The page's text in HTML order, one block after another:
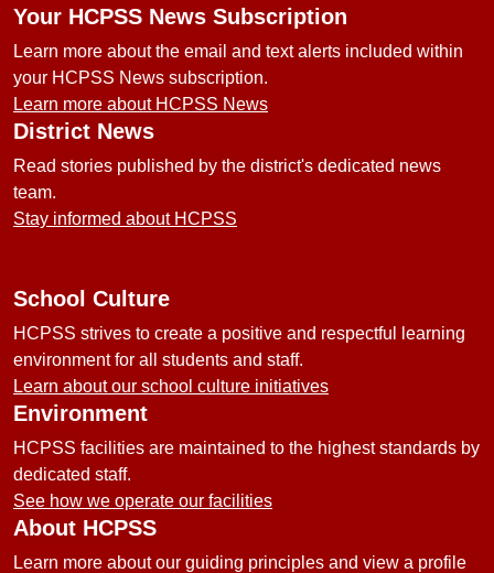
Your HCPSS News Subscription
Learn more about the email and text alerts included within
your HCPSS News subscription.
Learn more about HCPSS News
District News
Read stories published by the district's dedicated news
team.
Stay informed about HCPSS
School Culture
HCPSS strives to create a positive and respectful learning
environment for all students and staff.
Learn about our school culture initiatives
Environment
HCPSS facilities are maintained to the highest standards by
dedicated staff.
See how we operate our facilities
About HCPSS
Learn more about our guiding principles and view a profile